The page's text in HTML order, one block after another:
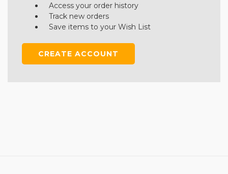
Access your order history
Track new orders
Save items to your Wish List
CREATE ACCOUNT